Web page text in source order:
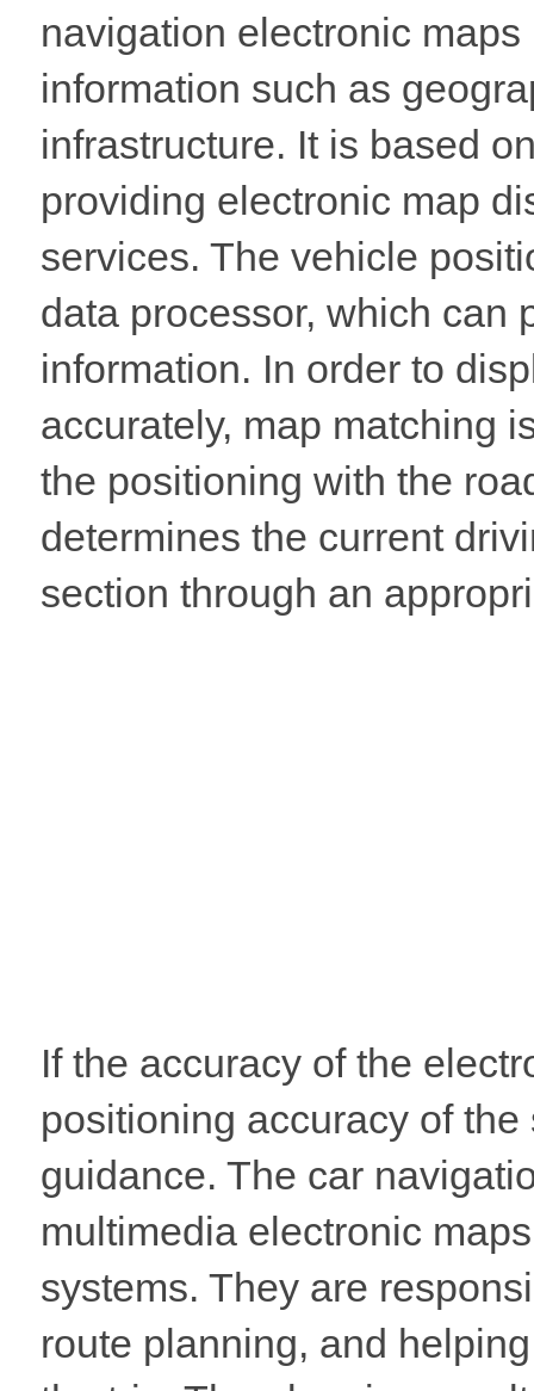
navigation electronic
information such as
infrastructure. It is based
providing electronic map
services. The vehicle
data processor, which can
information. In order to
accurately, map matching
the positioning with the
determines the current
section through an
If the accuracy of the
positioning accuracy of
guidance. The car
multimedia electronic
systems. They are
route planning, and